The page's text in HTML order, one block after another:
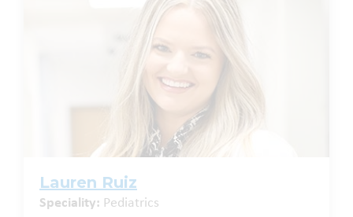
Lauren Ruiz
Speciality: Pediatrics